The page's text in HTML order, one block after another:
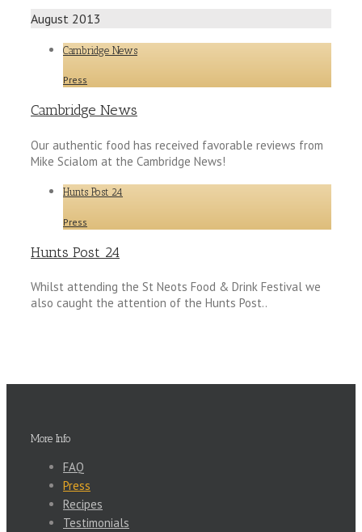
August 2013
Cambridge News
Press
Cambridge News
Our authentic food has received favorable reviews from
Mike Scialom at the Cambridge News!
Hunts Post 24
Press
Hunts Post 24
Whilst attending the St Neots Food & Drink Festival we
also caught the attention of the Hunts Post..
More Info
FAQ
Press
Recipes
Testimonials